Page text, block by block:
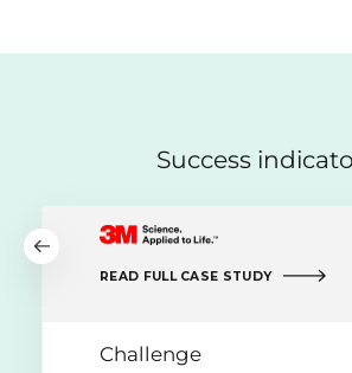
Success
READ FULL CASE STUDY
Challenge